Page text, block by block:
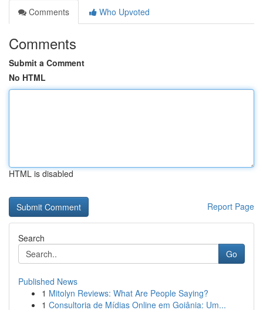
Comments
Who Upvoted
Comments
Submit a Comment
No HTML
HTML is disabled
Report Page
Search
Go
Published News
1 Mitolyn Reviews: What Are People Saying?
1 Consultoria de Mídias Online em Goiânia: Um...